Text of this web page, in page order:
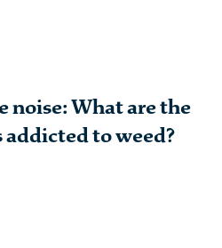
noise: What are the
addicted to weed?